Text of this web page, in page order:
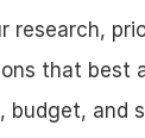
research,
that best
budget, and